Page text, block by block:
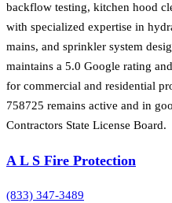
backflow testing, kitchen hood
with specialized expertise in
mains, and sprinkler system
maintains a 5.0 Google rating
for commercial and residential
758725 remains active and in
Contractors State License Board.
A L S Fire Protection
(833) 347-3489